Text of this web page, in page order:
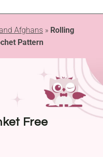
Afghans » Rolling
Pattern
Free